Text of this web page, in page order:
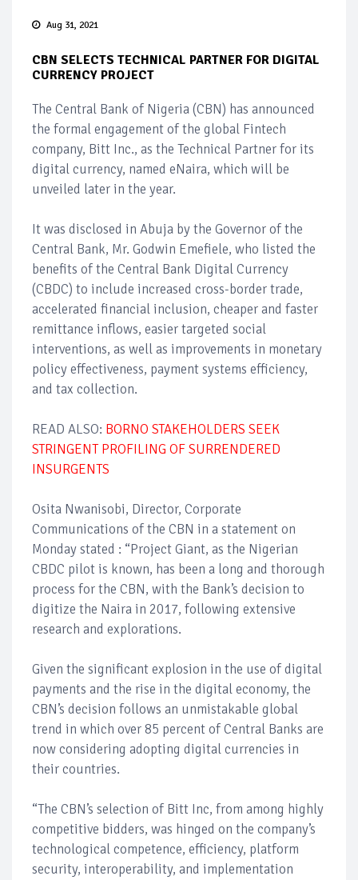
Aug 31, 2021
CBN SELECTS TECHNICAL PARTNER FOR DIGITAL
CURRENCY PROJECT
The Central Bank of Nigeria (CBN) has announced
the formal engagement of the global Fintech
company, Bitt Inc., as the Technical Partner for its
digital currency, named eNaira, which will be
unveiled later in the year.
It was disclosed in Abuja by the Governor of the
Central Bank, Mr. Godwin Emefiele, who listed the
benefits of the Central Bank Digital Currency
(CBDC) to include increased cross-border trade,
accelerated financial inclusion, cheaper and faster
remittance inflows, easier targeted social
interventions, as well as improvements in monetary
policy effectiveness, payment systems efficiency,
and tax collection.
READ ALSO: BORNO STAKEHOLDERS SEEK
STRINGENT PROFILING OF SURRENDERED
INSURGENTS
Osita Nwanisobi, Director, Corporate
Communications of the CBN in a statement on
Monday stated : “Project Giant, as the Nigerian
CBDC pilot is known, has been a long and thorough
process for the CBN, with the Bank’s decision to
digitize the Naira in 2017, following extensive
research and explorations.
Given the significant explosion in the use of digital
payments and the rise in the digital economy, the
CBN’s decision follows an unmistakable global
trend in which over 85 percent of Central Banks are
now considering adopting digital currencies in
their countries.
“The CBN’s selection of Bitt Inc, from among highly
competitive bidders, was hinged on the company’s
technological competence, efficiency, platform
security, interoperability, and implementation